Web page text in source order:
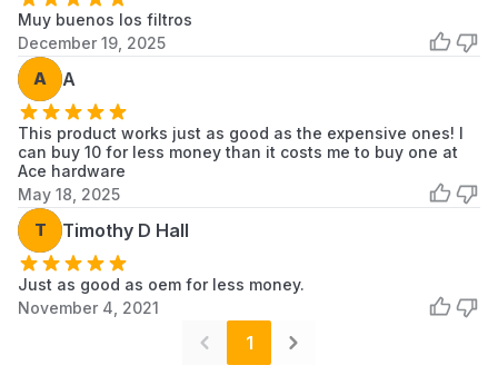
Fit Type
Model Number
Unit Count 10.0 Count
Model
A226000032 A226000031
Muy buenos los filtros
December 19, 2025
A A
This product works just as good as the expensive ones! I
can buy 10 for less money than it costs me to buy one at
Ace hardware
May 18, 2025
T Timothy D Hall
Just as good as oem for less money.
November 4, 2021
1